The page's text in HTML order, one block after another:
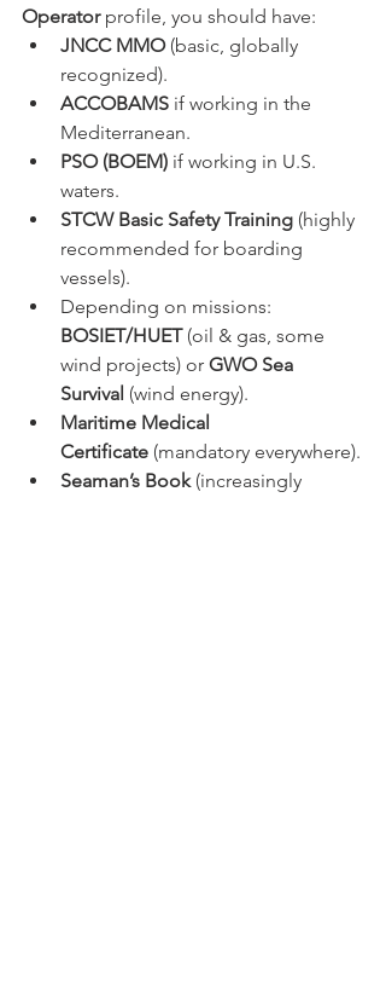
Operator profile, you should have:
JNCC MMO (basic, globally
recognized).
ACCOBAMS if working in the
Mediterranean.
PSO (BOEM) if working in U.S.
waters.
STCW Basic Safety Training (highly
recommended for boarding
vessels).
Depending on missions:
BOSIET/HUET (oil & gas, some
wind projects) or GWO Sea
Survival (wind energy).
Maritime Medical
Certificate (mandatory everywhere).
Seaman’s Book (increasingly